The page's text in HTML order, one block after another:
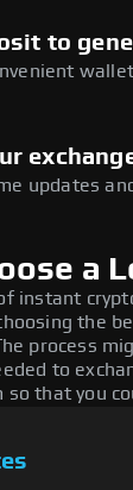
to
updates
a
instant
the
process
to
so that you